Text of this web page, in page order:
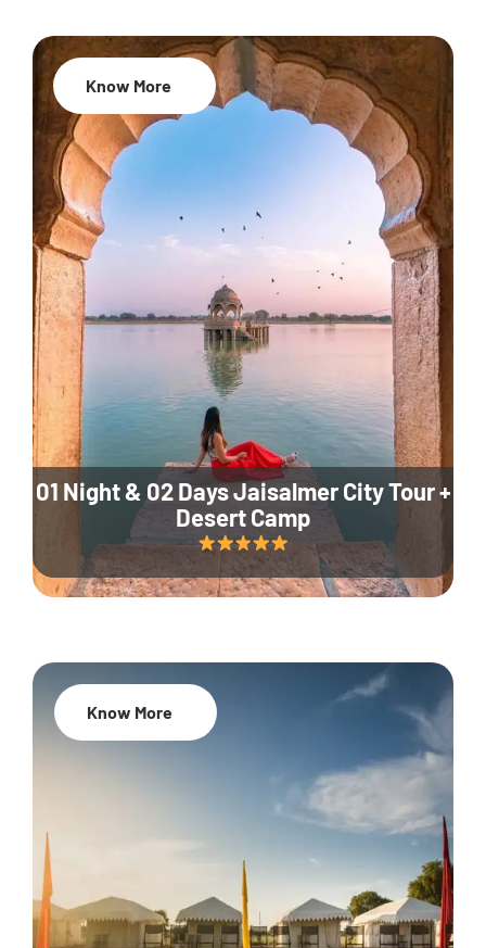
01 Night & 02 Days Jaisalmer City Tour +
Desert Camp
Know More
Know More